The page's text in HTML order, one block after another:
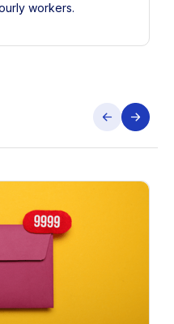
workers.